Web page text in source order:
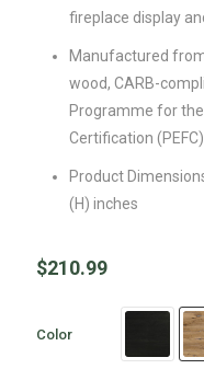
fireplace display
Manufactured
wood, CARB-
Programme for
Certification
Product
(H) inches
$210.99
Color